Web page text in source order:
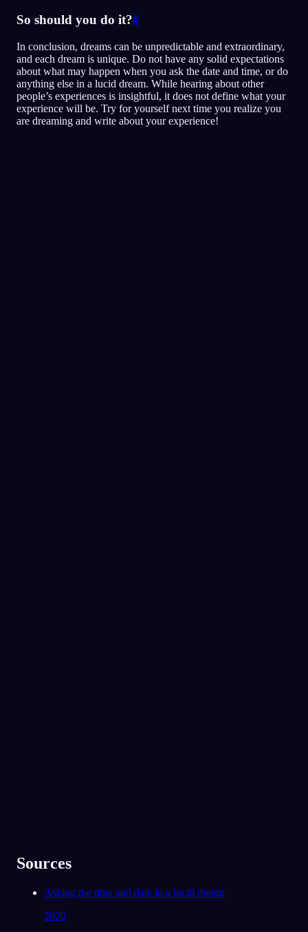
So should you do it?#
In conclusion, dreams can be unpredictable and extraordinary,
and each dream is unique. Do not have any solid expectations
about what may happen when you ask the date and time, or do
anything else in a lucid dream. While hearing about other
people’s experiences is insightful, it does not define what your
experience will be. Try for yourself next time you realize you
are dreaming and write about your experience!
Sources
Asking the time and date in a lucid dream
2020